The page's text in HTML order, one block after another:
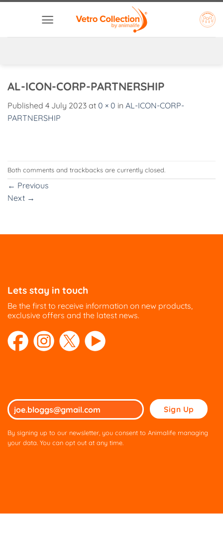
AL-ICON-CORP-PARTNERSHIP
Published 4 July 2023 at 0 × 0 in AL-ICON-CORP-
PARTNERSHIP
Both comments and trackbacks are currently closed.
← Previous
Next →
Lets stay in touch
Be the first to receive information on new products,
exclusive offers and the latest news.
Please
leave
By signing up to our newsletter, you consent to Animalife managing
your data. You can opt out at any time.